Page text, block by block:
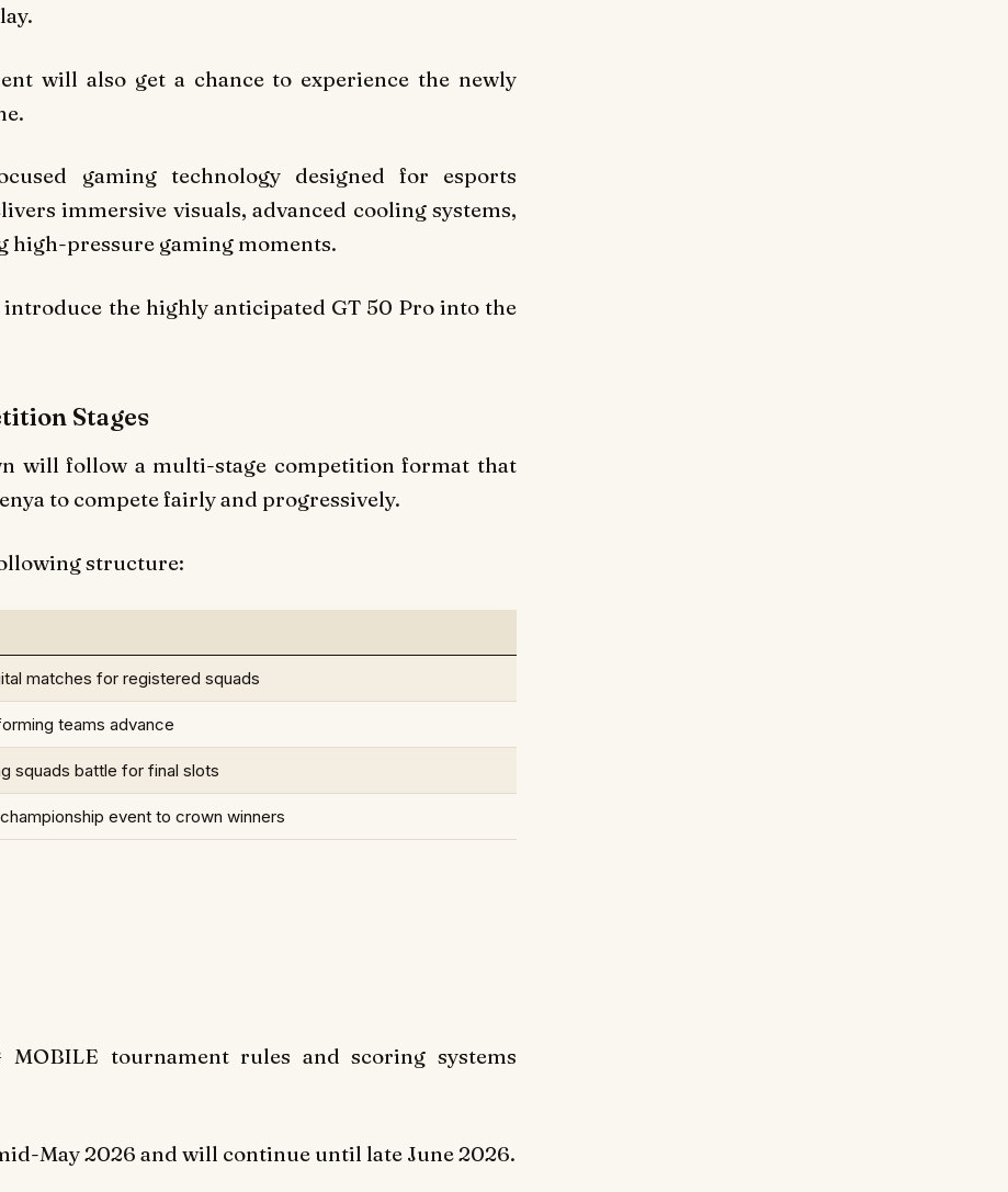
will also get a chance to experience the newly
gaming technology designed for esports
immersive visuals, advanced cooling systems,
high-pressure gaming moments.
the highly anticipated GT 50 Pro into the
Stages
will follow a multi-stage competition format that
to compete fairly and progressively.
structure:
matches for registered squads
teams advance
squads battle for final slots
event to crown winners
tournament rules and scoring systems
May 2026 and will continue until late June 2026.